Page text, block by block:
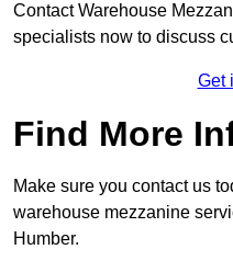
Contact Warehouse
specialists now to discuss
Get
Find More
Make sure you contact us
warehouse mezzanine
Humber.